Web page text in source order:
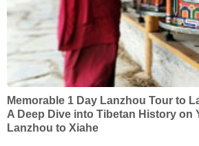
Memorable 1 Day Lanzhou Tour to
A Deep Dive into Tibetan History on
Lanzhou to Xiahe